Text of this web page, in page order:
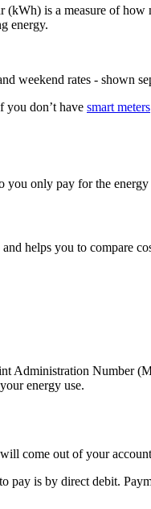
is a measure of
energy.
weekend rates - shown
you don’t have smart meters
you only pay for the
helps you to compare
Administration Number
energy use.
come out of your
pay is by direct debit.